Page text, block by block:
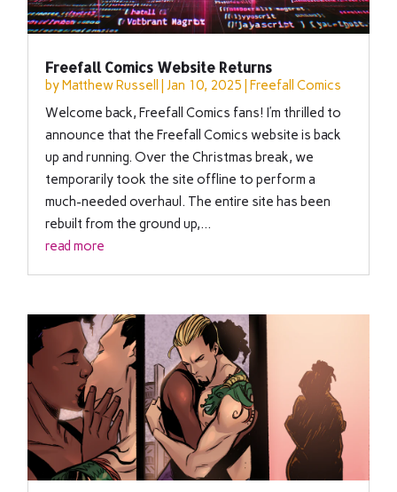
Freefall Comics Website Returns
byMatthew Russell |Jan 10, 2025 |Freefall Comics
Welcome back, Freefall Comics fans! I’m thrilled to
announce that the Freefall Comics website is back
up and running. Over the Christmas break, we
temporarily took the site offline to perform a
much-needed overhaul. The entire site has been
rebuilt from the ground up,...
read more